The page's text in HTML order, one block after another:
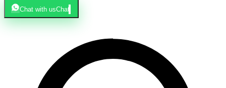
Chat with usChat